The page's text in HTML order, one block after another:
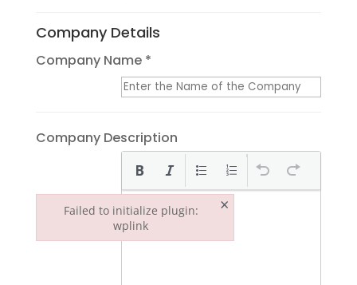
Company Details
Company Name *
Company Description
Failed to initialize plugin:
wplink
×
Failed to initialize plugin: wplink